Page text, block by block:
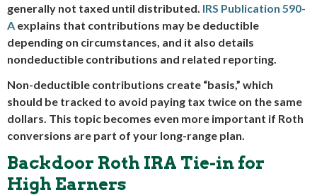
generally not taxed until distributed. IRS Publication 590-
A explains that contributions may be deductible
depending on circumstances, and it also details
nondeductible contributions and related reporting.
Non-deductible contributions create “basis,” which
should be tracked to avoid paying tax twice on the same
dollars. This topic becomes even more important if Roth
conversions are part of your long-range plan.
Backdoor Roth IRA Tie-in for
High Earners